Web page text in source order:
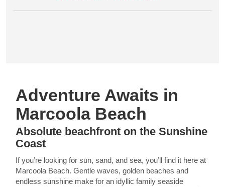
Adventure Awaits in
Marcoola Beach
Absolute beachfront on the Sunshine
Coast
If you’re looking for sun, sand, and sea, you’ll find it here at
Marcoola Beach. Gentle waves, golden beaches and
endless sunshine make for an idyllic family seaside